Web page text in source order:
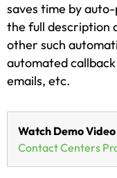
saves time by
the full description
other such
automated
emails, etc.
Watch Demo Video
Contact Centers